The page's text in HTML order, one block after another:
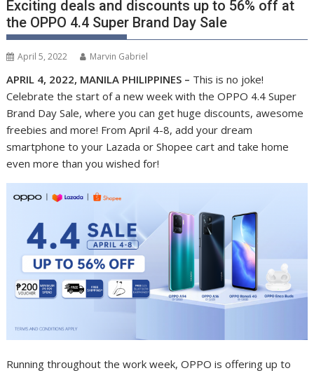
Exciting deals and discounts up to 56% off at
the OPPO 4.4 Super Brand Day Sale
April 5, 2022 Marvin Gabriel
APRIL 4, 2022, MANILA PHILIPPINES – This is no joke!
Celebrate the start of a new week with the OPPO 4.4 Super
Brand Day Sale, where you can get huge discounts, awesome
freebies and more! From April 4-8, add your dream
smartphone to your Lazada or Shopee cart and take home
even more than you wished for!
Running throughout the work week, OPPO is offering up to